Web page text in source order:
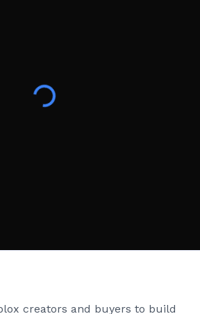
creators and buyers to build